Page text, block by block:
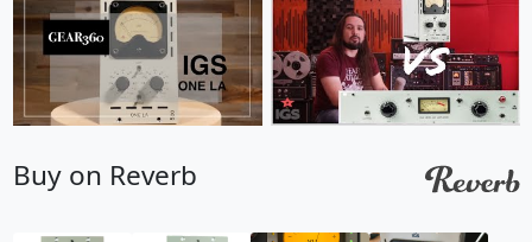
Buy on Reverb